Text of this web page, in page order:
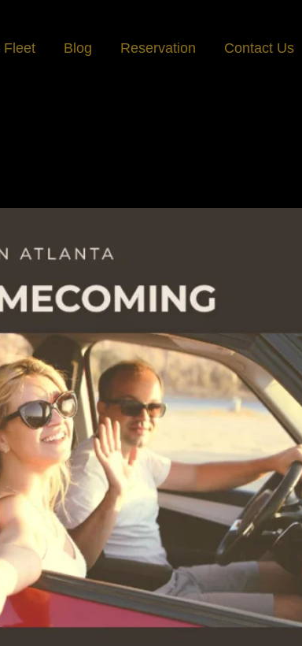
Fleet Blog Reservation Contact Us